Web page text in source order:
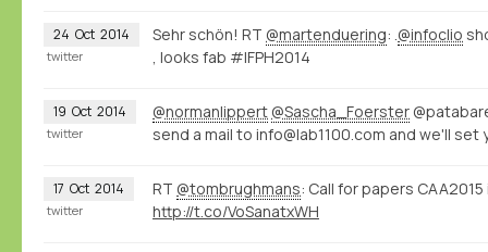
24 Oct 2014 Sehr schön! RT @martenduering: . @infoclio
, looks fab #IFPH2014
twitter
19 Oct 2014 @normanlippert @Sascha_Foerster
send a mail to info@lab1100.com and we'll set
twitter
17 Oct 2014 RT @tombrughmans: Call for papers
http://t.co/VoSanatxWH
twitter